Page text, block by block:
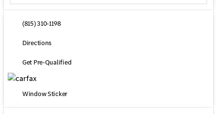
(815) 310-1198
Directions
Get Pre-Qualified
Window Sticker